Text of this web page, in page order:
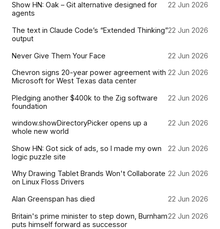
Show HN: Oak – Git alternative designed for
agents
22 Jun 2026
The text in Claude Code’s “Extended Thinking”
output
22 Jun 2026
Never Give Them Your Face 22 Jun 2026
Chevron signs 20-year power agreement with
Microsoft for West Texas data center
22 Jun 2026
Pledging another $400k to the Zig software
foundation
22 Jun 2026
window.showDirectoryPicker opens up a
whole new world
22 Jun 2026
Show HN: Got sick of ads, so I made my own
logic puzzle site
22 Jun 2026
Why Drawing Tablet Brands Won't Collaborate
on Linux Floss Drivers
22 Jun 2026
Alan Greenspan has died 22 Jun 2026
Britain's prime minister to step down, Burnham
puts himself forward as successor
22 Jun 2026